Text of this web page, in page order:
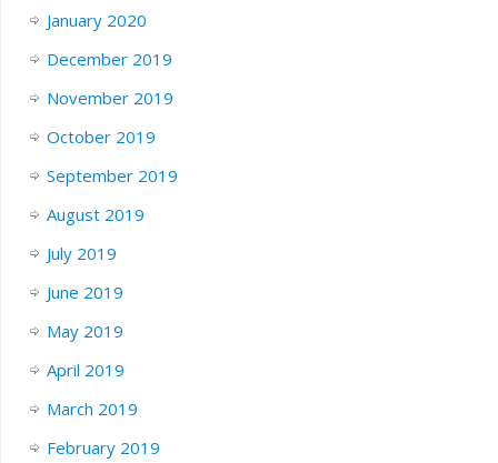
January 2020
December 2019
November 2019
October 2019
September 2019
August 2019
July 2019
June 2019
May 2019
April 2019
March 2019
February 2019